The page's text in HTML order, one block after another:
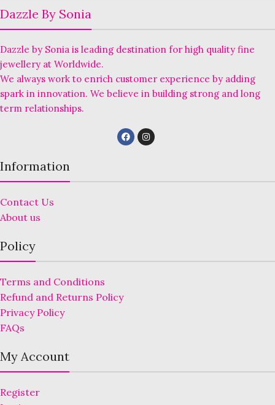
Dazzle By Sonia
Dazzle by Sonia is leading destination for high quality fine
jewellery at Worldwide.
We always work to enrich customer experience by adding
spark in innovation. We believe in building strong and long
term relationships.
Information
Contact Us
About us
Policy
Terms and Conditions
Refund and Returns Policy
Privacy Policy
FAQs
My Account
Register